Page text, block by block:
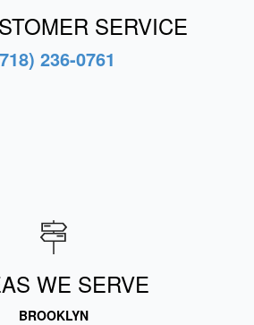
SERVICE
236-0761
WE SERVE
BROOKLYN